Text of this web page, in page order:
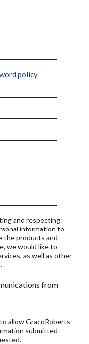
policy
and respecting
information to
the products and
we would like to
as well as other
from
allow GracoRoberts
submitted